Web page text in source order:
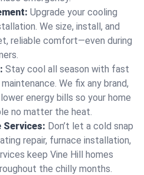
Upgrade your cooling
We size, install, and
reliable comfort—even during
Stay cool all season with fast
We fix any brand,
energy bills so your home
no matter the heat.
Services: Don’t let a cold snap
repair, furnace installation,
keep Vine Hill homes
the chilly months.